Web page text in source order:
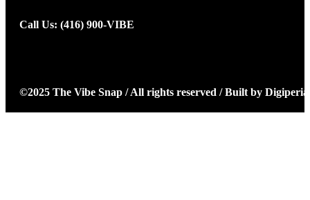
Call Us: (416) 900-VIBE
©2025 The Vibe Snap / All rights reserved / Built by Digiperia